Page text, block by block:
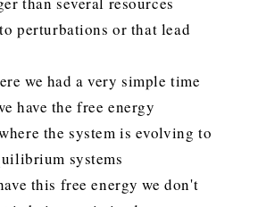
perturbations or that lead
we had a very simple time
have the free energy
the system is evolving to
systems
this free energy we don't